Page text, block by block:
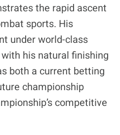
the rapid ascent
sports. His
under world-class
his natural finishing
both a current betting
championship
competitive